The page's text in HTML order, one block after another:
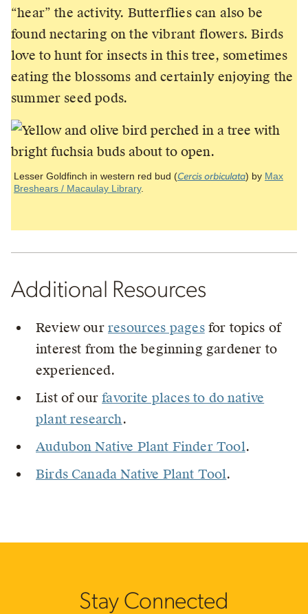
“hear” the activity. Butterflies can also be
found nectaring on the vibrant flowers. Birds
love to hunt for insects in this tree, sometimes
eating the blossoms and certainly enjoying the
summer seed pods.
Lesser Goldfinch in western red bud (Cercis orbiculata) by Max
Breshears / Macaulay Library.
Additional Resources
Review our resources pagesfor topics of
interest from the beginning gardener to
experienced.
List of ourfavorite places to do native
plant research.
Audubon Native Plant Finder Tool.
Birds Canada Native Plant Tool.
Stay Connected